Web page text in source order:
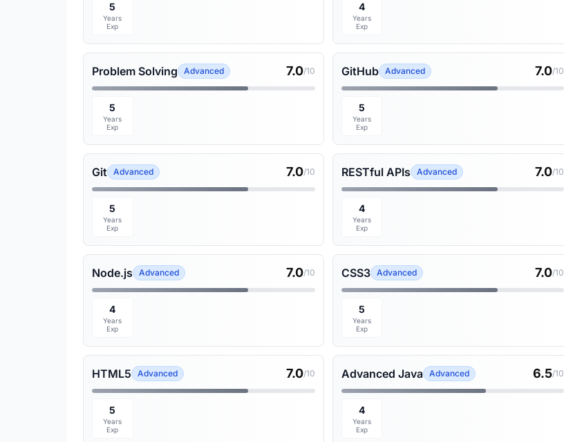
5
Years
Exp
4
Years
Exp
Problem Solving Advanced 7.0/10
5
Years
Exp
GitHub Advanced 7.0/10
5
Years
Exp
Git Advanced 7.0/10
5
Years
Exp
RESTful APIs Advanced 7.0/10
4
Years
Exp
Node.js Advanced 7.0/10
4
Years
Exp
CSS3 Advanced 7.0/10
5
Years
Exp
HTML5 Advanced 7.0/10
5
Years
Exp
Advanced Java Advanced 6.5/10
4
Years
Exp